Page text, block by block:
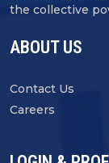
the collective
ABOUT US
Contact Us
Careers